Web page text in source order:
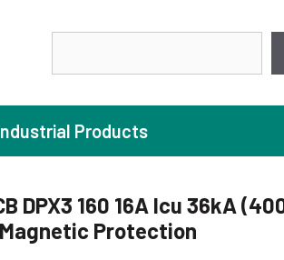
Agriculture Pump
Products
DPX3 160 16A Icu 36kA
Magnetic Protection